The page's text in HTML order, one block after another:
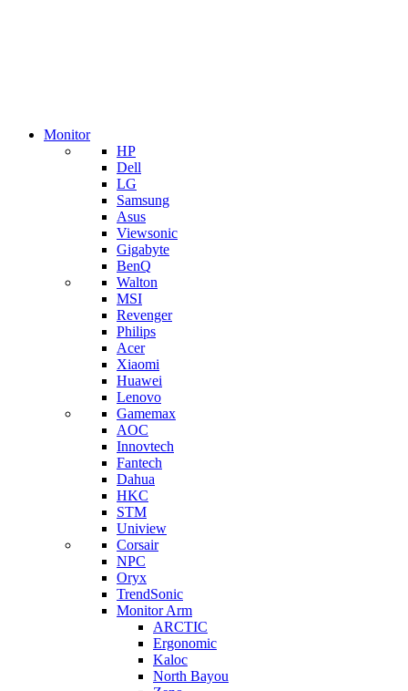
Monitor
HP
Dell
LG
Samsung
Asus
Viewsonic
Gigabyte
BenQ
Walton
MSI
Revenger
Philips
Acer
Xiaomi
Huawei
Lenovo
Gamemax
AOC
Innovtech
Fantech
Dahua
HKC
STM
Uniview
Corsair
NPC
Oryx
TrendSonic
Monitor Arm
ARCTIC
Ergonomic
Kaloc
North Bayou